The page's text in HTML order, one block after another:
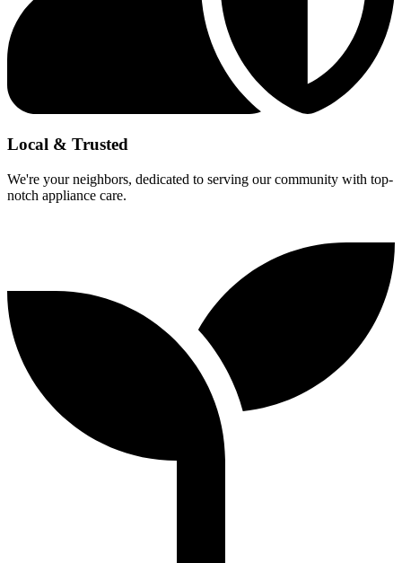
Local & Trusted
We're your neighbors, dedicated to serving our community with top-
notch appliance care.